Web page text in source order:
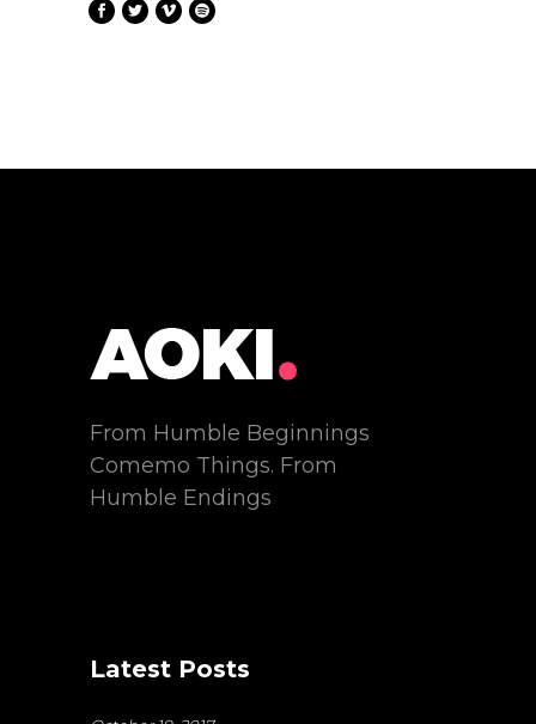
From Humble Beginnings
Comemo Things. From
Humble Endings
Latest Posts